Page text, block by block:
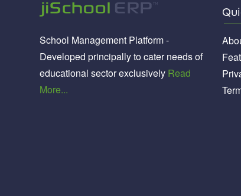
School Management Platform -
Developed principally to cater needs of
educational sector exclusively Read
More...